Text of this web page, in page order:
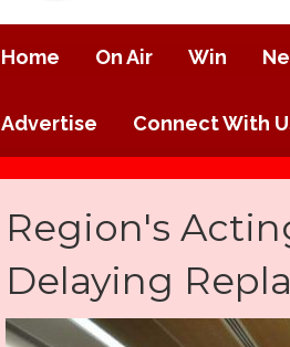
Home On Air Win
Advertise Connect With
Region's
Delaying